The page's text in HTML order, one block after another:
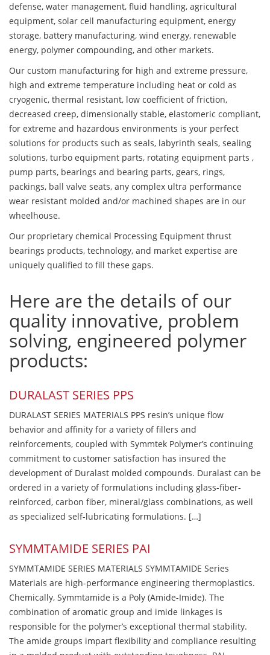
defense, water management, fluid handling, agricultural
equipment, solar cell manufacturing equipment, energy
storage, battery manufacturing, wind energy, renewable
energy, polymer compounding, and other markets.
Our custom manufacturing for high and extreme pressure,
high and extreme temperature including heat or cold as
cryogenic, thermal resistant, low coefficient of friction,
decreased creep, dimensionally stable, elastomeric compliant,
for extreme and hazardous environments is your perfect
solutions for products such as seals, labyrinth seals, sealing
solutions, turbo equipment parts, rotating equipment parts ,
pump parts, bearings and bearing parts, gears, rings,
packings, ball valve seats, any complex ultra performance
wear resistant molded and/or machined shapes are in our
wheelhouse.
Our proprietary chemical Processing Equipment thrust
bearings products, technology, and market expertise are
uniquely qualified to fill these gaps.
Here are the details of our
quality innovative, problem
solving, engineered polymer
products:
DURALAST SERIES PPS
DURALAST SERIES MATERIALS PPS resin’s unique flow
behavior and affinity for a variety of fillers and
reinforcements, coupled with Symmtek Polymer’s continuing
commitment to customer satisfaction has insured the
development of Duralast molded compounds. Duralast can be
ordered in a variety of formulations including glass-fiber-
reinforced, carbon fiber, mineral/glass combinations, as well
as specialized self-lubricating formulations. […]
SYMMTAMIDE SERIES PAI
SYMMTAMIDE SERIES MATERIALS SYMMTAMIDE Series
Materials are high-performance engineering thermoplastics.
Chemically, Symmtamide is a Poly (Amide-Imide). The
combination of aromatic group and imide linkages is
responsible for the polymer’s exceptional thermal stability.
The amide groups impart flexibility and compliance resulting